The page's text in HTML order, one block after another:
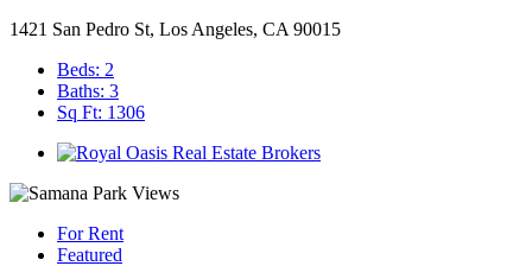
1421 San Pedro St, Los Angeles, CA 90015
Beds: 2
Baths: 3
Sq Ft: 1306
For Rent
Featured